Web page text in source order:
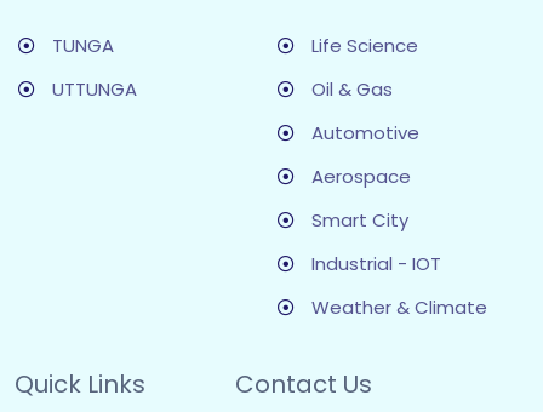
TUNGA
UTTUNGA
Life Science
Oil & Gas
Automotive
Aerospace
Smart City
Industrial - IOT
Weather & Climate
Quick Links Contact Us